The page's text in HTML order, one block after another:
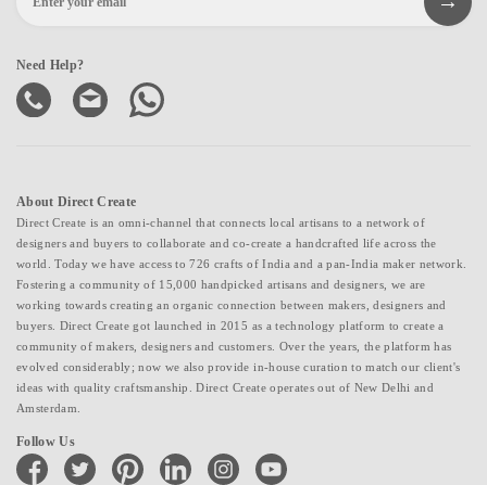
Need Help?
About Direct Create
Direct Create is an omni-channel that connects local artisans to a network of
designers and buyers to collaborate and co-create a handcrafted life across the
world. Today we have access to 726 crafts of India and a pan-India maker network.
Fostering a community of 15,000 handpicked artisans and designers, we are
working towards creating an organic connection between makers, designers and
buyers. Direct Create got launched in 2015 as a technology platform to create a
community of makers, designers and customers. Over the years, the platform has
evolved considerably; now we also provide in-house curation to match our client's
ideas with quality craftsmanship. Direct Create operates out of New Delhi and
Amsterdam.
Follow Us
facebook twitter pinterest linkedin instagramyoutube